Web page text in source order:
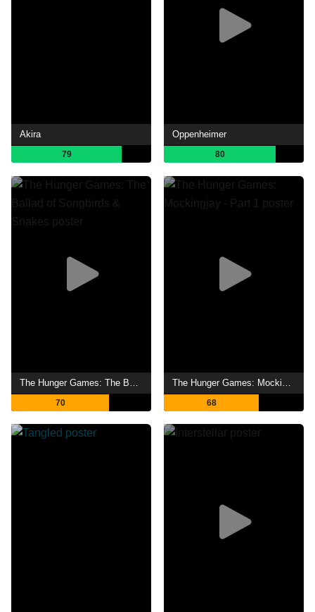
Akira
79
Oppenheimer
80
70 68